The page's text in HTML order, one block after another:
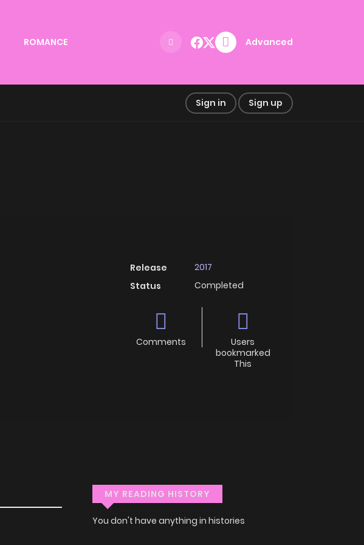
ROMANCE Advanced
Sign in Sign up
Release
2017
Status
Completed
Comments
Users
bookmarked
This
MY READING HISTORY
You don't have anything in histories